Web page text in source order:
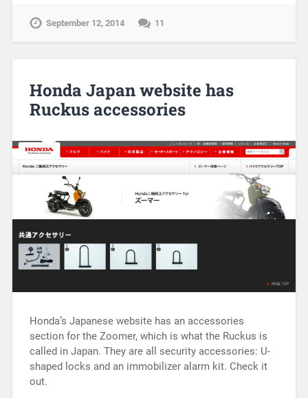
September 12, 2014 11
Honda Japan website has
Ruckus accessories
Honda’s Japanese website has an accessories
section for the Zoomer, which is what the Ruckus is
called in Japan. They are all security accessories: U-
shaped locks and an immobilizer alarm kit. Check it
out.